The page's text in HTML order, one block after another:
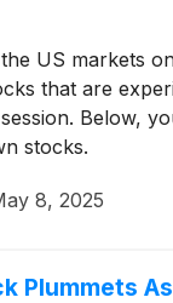
US markets
that are
Below,
stocks.
8, 2025
Plummets